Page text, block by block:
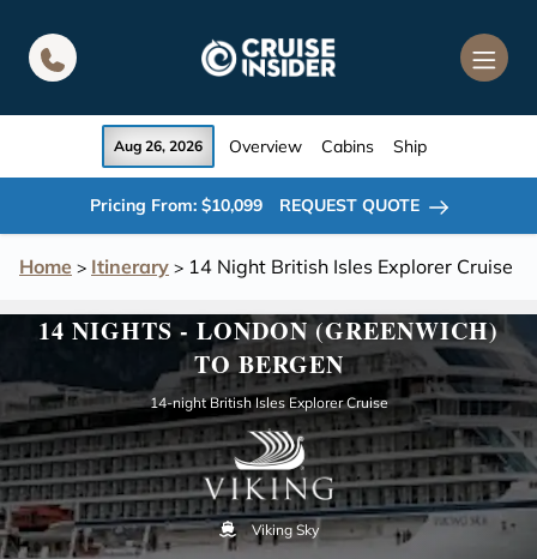
Home > Itinerary > 14 Night British Isles Explorer Cruise
Aug 26, 2026 Overview Cabins Ship
Pricing From: $10,099 REQUEST QUOTE
14 NIGHTS - LONDON (GREENWICH)
TO BERGEN
14-night British Isles Explorer Cruise
Viking Sky